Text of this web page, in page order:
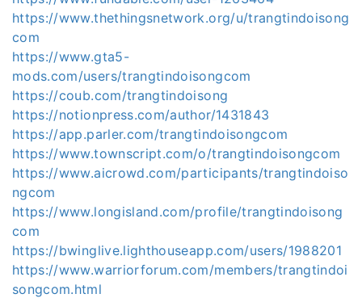
https://www.thethingsnetwork.org/u/trangtindoisong
com
https://www.gta5-
mods.com/users/trangtindoisongcom
https://coub.com/trangtindoisong
https://notionpress.com/author/1431843
https://app.parler.com/trangtindoisongcom
https://www.townscript.com/o/trangtindoisongcom
https://www.aicrowd.com/participants/trangtindoiso
ngcom
https://www.longisland.com/profile/trangtindoisong
com
https://bwinglive.lighthouseapp.com/users/1988201
https://www.warriorforum.com/members/trangtindoi
songcom.html